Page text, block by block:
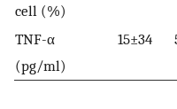
cell (%)
TNF-α
(pg/ml)
15±34